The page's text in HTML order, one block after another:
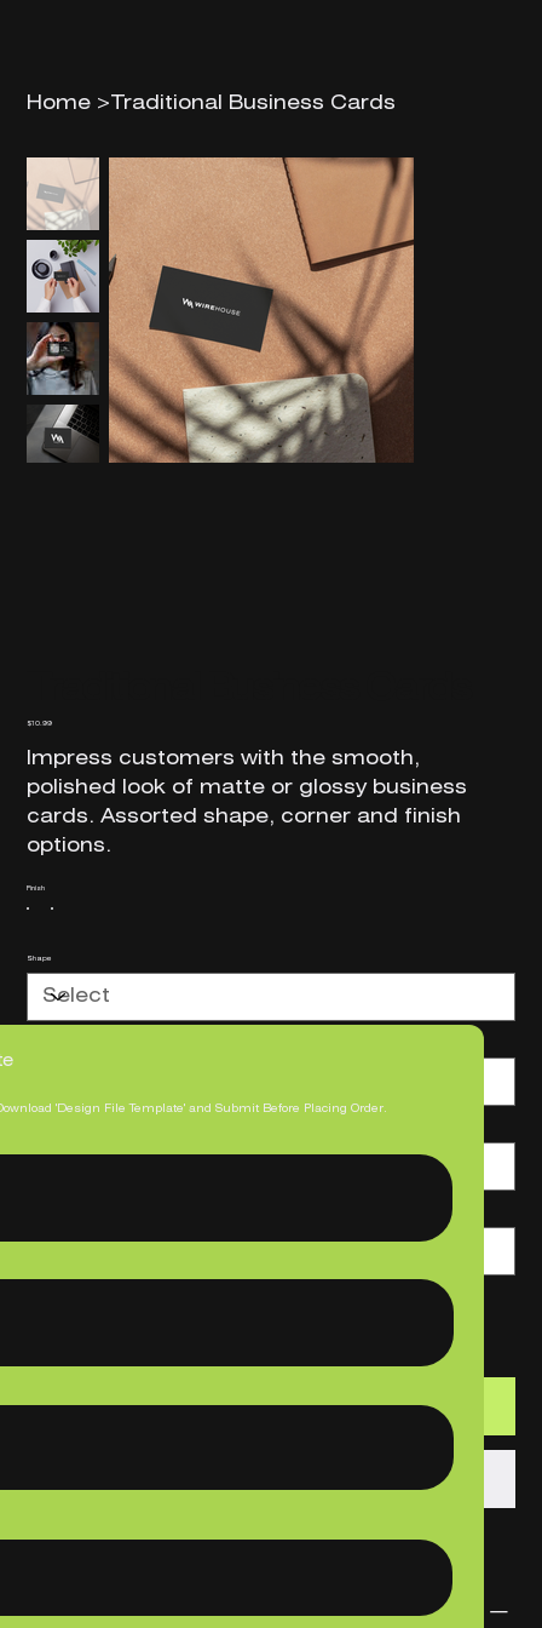
Home > Traditional Business Cards
Price
$10.99
Impress customers with the smooth,
polished look of matte or glossy business
cards. Assorted shape, corner and finish
options.
Finish
Shape
Add to Cart
'Design File Template' and Submit Before Placing Order.